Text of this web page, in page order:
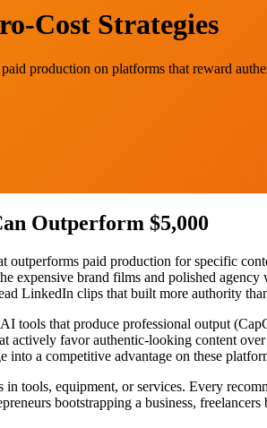
Cost Strategies
production on platforms that reward
Outperform $5,000
paid production for specific
expensive brand films and polished
LinkedIn clips that built more authority
tools that produce professional output
actively favor authentic-looking content
a competitive advantage on these
tools, equipment, or services. Every
bootstrapping a business,